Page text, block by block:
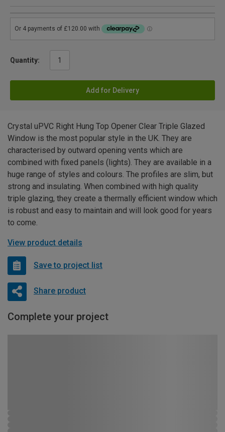
Quantity:
Add for Delivery
Crystal uPVC Right Hung Top Opener Clear Triple Glazed
Window is the most popular style in the UK. They are
characterised by outward opening vents which are
combined with fixed panels (lights). They are available in a
huge range of styles and colours. The profiles are slim, but
strong and insulating. When combined with high quality
triple glazing, they create a thermally efficient window which
is robust and easy to maintain and will look good for years
to come.
View product details
Save to project list
Share product
Complete your project